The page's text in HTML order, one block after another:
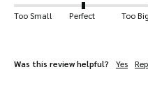
Suitable for a wide
Key Features
Too Small
Perfect Too Big
Was this review helpful? Yes